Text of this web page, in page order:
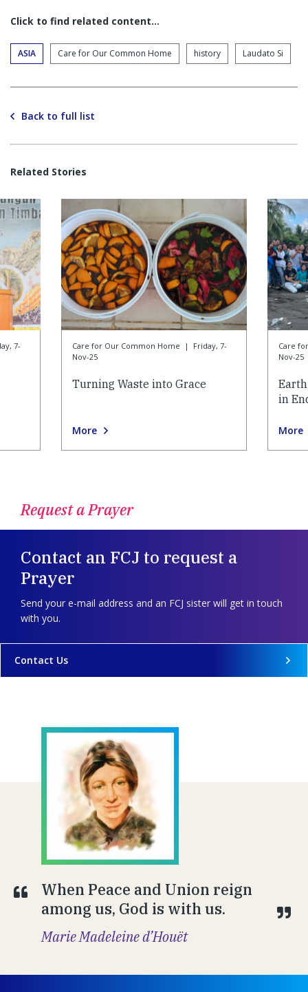
Click to find related content…
ASIA Care for Our Common Home history Laudato Si
Back to full list
Related Stories
7- Care for Our Common Home |
Friday, 7-
Nov-25
Turning Waste into Grace
More
Care
Nov-25
in
More
Request a Prayer
Contact an FCJ to request a
Prayer
Send your e-mail address and an FCJ sister will get in touch
with you.
Contact Us
When Peace and Union reign
among us, God is with us.
Marie Madeleine d’Houët